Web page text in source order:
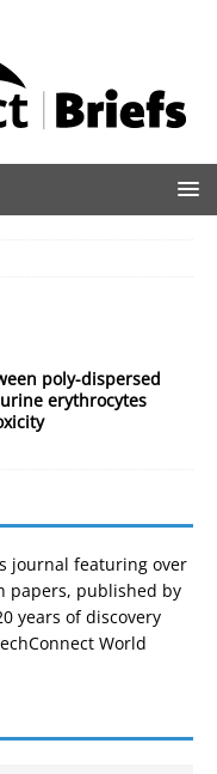
poly-dispersed
erythrocytes
journal featuring over
papers, published by
years of discovery
World